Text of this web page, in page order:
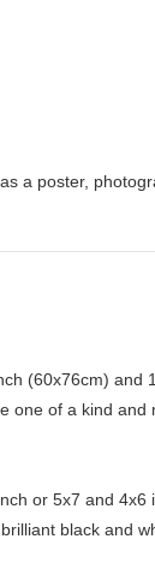
a poster,
(60x76cm)
one of a kind
or 5x7 and
black and